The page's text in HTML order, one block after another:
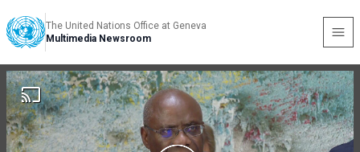
The United Nations Office at Geneva
Multimedia Newsroom